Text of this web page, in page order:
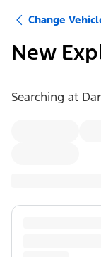
Change
New
Searching at